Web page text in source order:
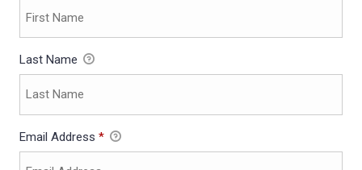
Last Name
Email Address *